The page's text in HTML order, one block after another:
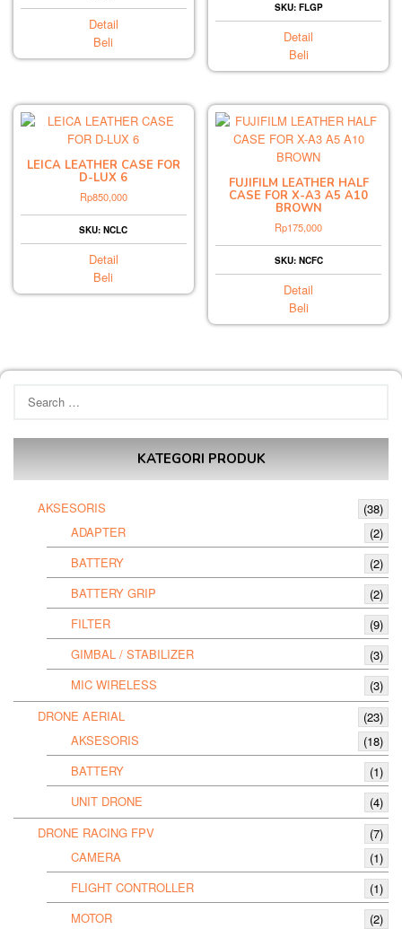
Detail
Beli
SKU: FLGP
Detail
Beli
LEICA LEATHER CASE FOR
D-LUX 6
Rp850,000
SKU: NCLC
Detail
Beli
FUJIFILM LEATHER HALF
CASE FOR X-A3 A5 A10
BROWN
Rp175,000
SKU: NCFC
Detail
Beli
for:
KATEGORI PRODUK
AKSESORIS
(38)
ADAPTER
(2)
BATTERY
(2)
BATTERY GRIP
(2)
FILTER
(9)
GIMBAL / STABILIZER
(3)
MIC WIRELESS
(3)
DRONE AERIAL
(23)
AKSESORIS
(18)
BATTERY
(1)
UNIT DRONE
(4)
DRONE RACING FPV
(7)
CAMERA
(1)
FLIGHT CONTROLLER
(1)
MOTOR
(2)